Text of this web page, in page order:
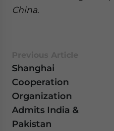
China.
Shanghai
Cooperation
Organization
Admits India &
Pakistan